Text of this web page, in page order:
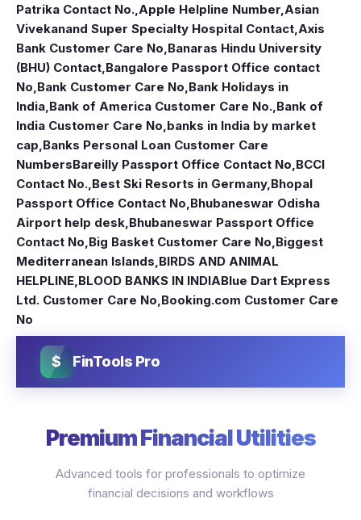
Patrika Contact No.,Apple Helpline Number,Asian
Vivekanand Super Specialty Hospital Contact,Axis
Bank Customer Care No,Banaras Hindu University
(BHU) Contact,Bangalore Passport Office contact
No,Bank Customer Care No,Bank Holidays in
India,Bank of America Customer Care No.,Bank of
India Customer Care No,banks in India by market
cap,Banks Personal Loan Customer Care
NumbersBareilly Passport Office Contact No,BCCI
Contact No.,Best Ski Resorts in Germany,Bhopal
Passport Office Contact No,Bhubaneswar Odisha
Airport help desk,Bhubaneswar Passport Office
Contact No,Big Basket Customer Care No,Biggest
Mediterranean Islands,BIRDS AND ANIMAL
HELPLINE,BLOOD BANKS IN INDIABlue Dart Express
Ltd. Customer Care No,Booking.com Customer Care
No
$ FinTools Pro
Premium Financial Utilities
Advanced tools for professionals to optimize
financial decisions and workflows